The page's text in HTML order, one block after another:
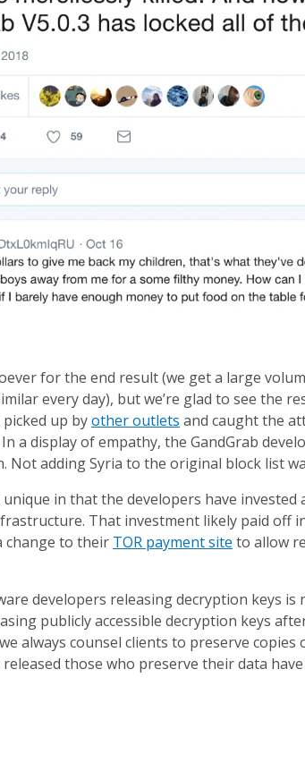
for the end result (we get a large
every day), but we’re glad to see the
picked up byother outlets and caught the
a display of empathy, the GandGrab
Not adding Syria to the original block list
unique in that the developers have invested
That investment likely paid off
change to their TOR payment site to allow
developers releasing decryption keys
publicly accessible decryption keys
always counsel clients to preserve copies
those who preserve their data